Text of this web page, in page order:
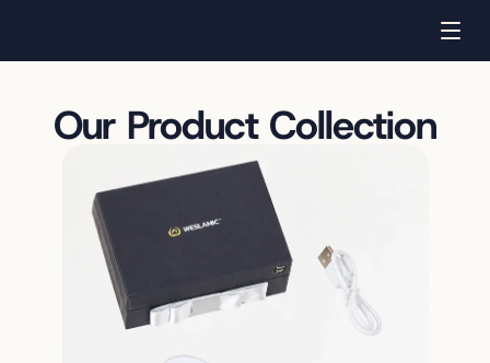
Our Product Collection